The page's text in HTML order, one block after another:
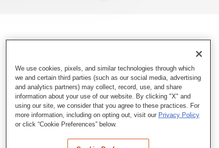
We use cookies, pixels, and similar technologies through which
we and certain third parties (such as our social media, advertising
and analytics partners) may collect, record, use, and share
information about your use of our website. By clicking "X" and
using our site, we consider that you agree to these practices. For
more information, including on opting out, visit our Privacy Policy
or click “Cookie Preferences” below.